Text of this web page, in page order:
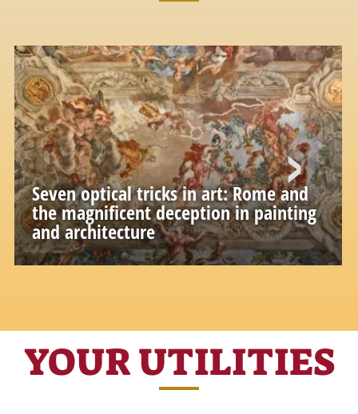
Seven optical tricks in art: Rome and
the magnificent deception in painting
and architecture
Theatrical effects, optical games and
YOUR UTILITIES